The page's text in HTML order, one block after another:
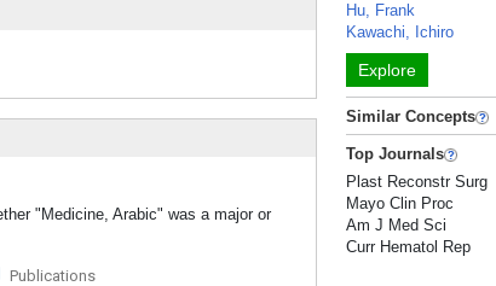
"Medicine, Arabic" was a major or
Publications
Hu, Frank
Kawachi, Ichiro
Explore
Similar Concepts
Top Journals
Plast Reconstr Surg
Mayo Clin Proc
Am J Med Sci
Curr Hematol Rep